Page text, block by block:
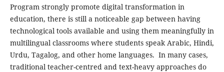
Program strongly promote digital transformation in
education, there is still a noticeable gap between having
technological tools available and using them meaningfully in
multilingual classrooms where students speak Arabic, Hindi,
Urdu, Tagalog, and other home languages. In many cases,
traditional teacher-centred and text-heavy approaches do